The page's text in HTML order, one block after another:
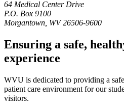
64 Medical Center Drive
P.O. Box 9100
Morgantown, WV 26506-9600
Ensuring a safe,
experience
WVU is dedicated to providing a
patient care environment for our
visitors.